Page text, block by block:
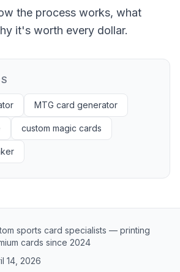
the process works, what
it's worth every dollar.
MTG card generator
custom magic cards
sports card specialists — printing
cards since 2024
14, 2026